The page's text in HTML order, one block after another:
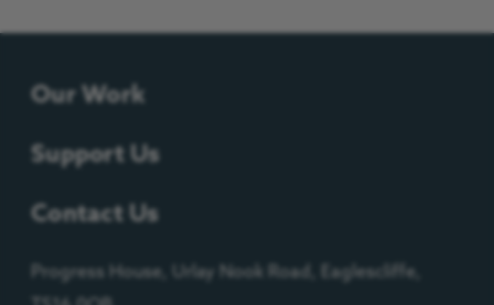
Our Work
Support Us
Contact Us
Progress House, Urlay Nook Road, Eaglescliffe,